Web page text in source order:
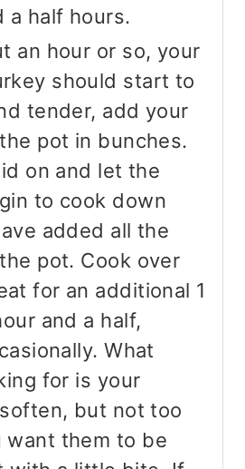
a half hours.
an hour or so, your
should start to
tender, add your
pot in bunches.
on and let the
to cook down
added all the
pot. Cook over
for an additional 1
and a half,
What
for is your
but not too
want them to be